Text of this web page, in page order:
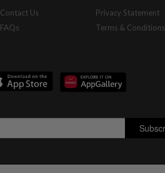
Contact Us
FAQs
Privacy Statement
Terms & Conditions